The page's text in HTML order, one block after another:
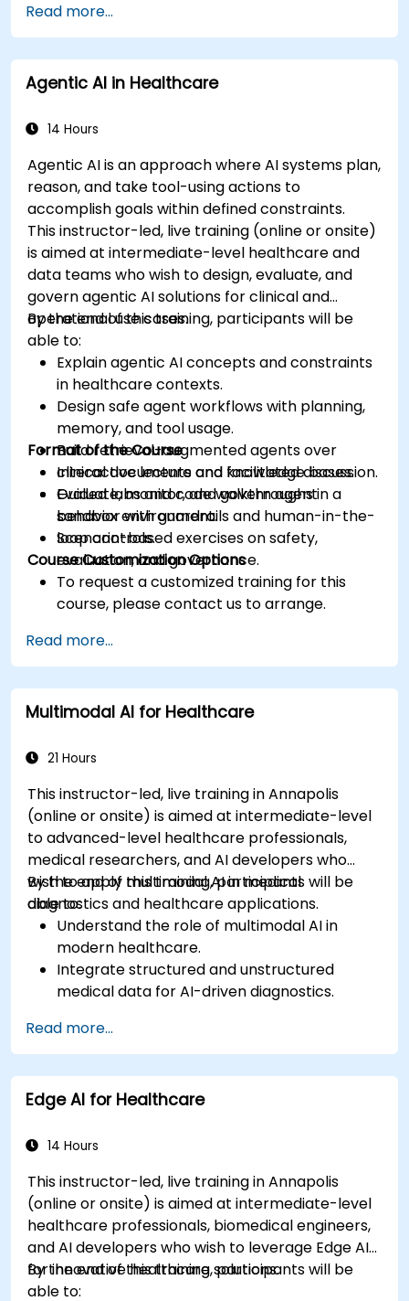
healthcare business models.
Apply fundamental AI concepts to
healthcare scenarios.
Develop machine learning models for
Read more...
Agentic AI in Healthcare
14 Hours
Agentic AI is an approach where AI systems plan,
reason, and take tool-using actions to
accomplish goals within defined constraints.
This instructor-led, live training (online or onsite)
is aimed at intermediate-level healthcare and
data teams who wish to design, evaluate, and
govern agentic AI solutions for clinical and
operational use cases.
By the end of this training, participants will be
able to:
Explain agentic AI concepts and constraints
in healthcare contexts.
Design safe agent workflows with planning,
memory, and tool usage.
Build retrieval-augmented agents over
clinical documents and knowledge bases.
Evaluate, monitor, and govern agent
behavior with guardrails and human-in-the-
loop controls.
Format of the Course
Interactive lecture and facilitated discussion.
Guided labs and code walkthroughs in a
sandbox environment.
Scenario-based exercises on safety,
evaluation, and governance.
Course Customization Options
To request a customized training for this
course, please contact us to arrange.
Read more...
Multimodal AI for Healthcare
21 Hours
This instructor-led, live training in Annapolis
(online or onsite) is aimed at intermediate-level
to advanced-level healthcare professionals,
medical researchers, and AI developers who
wish to apply multimodal AI in medical
diagnostics and healthcare applications.
By the end of this training, participants will be
able to:
Understand the role of multimodal AI in
modern healthcare.
Integrate structured and unstructured
medical data for AI-driven diagnostics.
images and electronic health records.
Develop predictive models for disease
diagnosis and treatment recommendations.
Implement speech and natural language
and patient interaction.
Read more...
Edge AI for Healthcare
14 Hours
This instructor-led, live training in Annapolis
(online or onsite) is aimed at intermediate-level
healthcare professionals, biomedical engineers,
and AI developers who wish to leverage Edge AI
for innovative healthcare solutions.
By the end of this training, participants will be
able to: